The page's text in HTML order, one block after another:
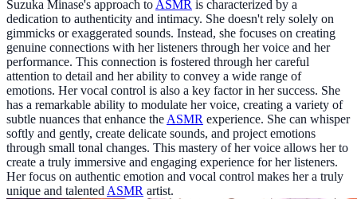
Suzuka Minase's approach to ASMR is characterized by a
dedication to authenticity and intimacy. She doesn't rely solely on
gimmicks or exaggerated sounds. Instead, she focuses on creating
genuine connections with her listeners through her voice and her
performance. This connection is fostered through her careful
attention to detail and her ability to convey a wide range of
emotions. Her vocal control is also a key factor in her success. She
has a remarkable ability to modulate her voice, creating a variety of
subtle nuances that enhance the ASMR experience. She can whisper
softly and gently, create delicate sounds, and project emotions
through small tonal changes. This mastery of her voice allows her to
create a truly immersive and engaging experience for her listeners.
Her focus on authentic emotion and vocal control makes her a truly
unique and talented ASMR artist.